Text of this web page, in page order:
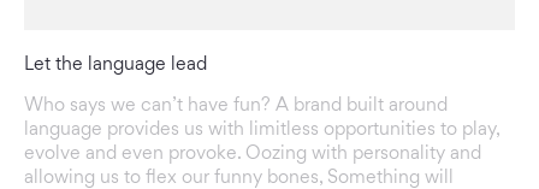
Let the language lead
Who says we can’t have fun? A brand built around
language provides us with limitless opportunities to play,
evolve and even provoke. Oozing with personality and
allowing us to flex our funny bones, Something will